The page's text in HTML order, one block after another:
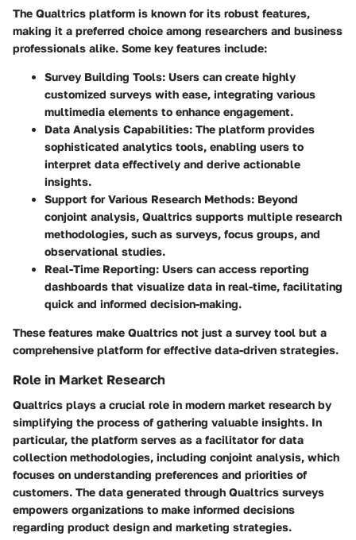
The Qualtrics platform is known for its robust features,
making it a preferred choice among researchers and business
professionals alike. Some key features include:
Survey Building Tools: Users can create highly
customized surveys with ease, integrating various
multimedia elements to enhance engagement.
Data Analysis Capabilities: The platform provides
sophisticated analytics tools, enabling users to
interpret data effectively and derive actionable
insights.
Support for Various Research Methods: Beyond
conjoint analysis, Qualtrics supports multiple research
methodologies, such as surveys, focus groups, and
observational studies.
Real-Time Reporting: Users can access reporting
dashboards that visualize data in real-time, facilitating
quick and informed decision-making.
These features make Qualtrics not just a survey tool but a
comprehensive platform for effective data-driven strategies.
Role in Market Research
Qualtrics plays a crucial role in modern market research by
simplifying the process of gathering valuable insights. In
particular, the platform serves as a facilitator for data
collection methodologies, including conjoint analysis, which
focuses on understanding preferences and priorities of
customers. The data generated through Qualtrics surveys
empowers organizations to make informed decisions
regarding product design and marketing strategies.